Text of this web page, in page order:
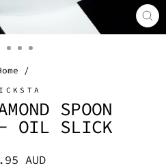
/
SPOON
- OIL SLICK
AUD